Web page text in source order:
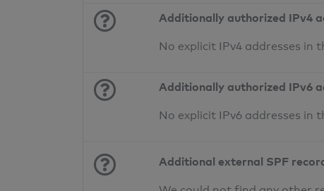
Additionally authorized IPv4
No explicit IPv4 addresses in
Additionally authorized IPv6
No explicit IPv6 addresses in
Additional external SPF